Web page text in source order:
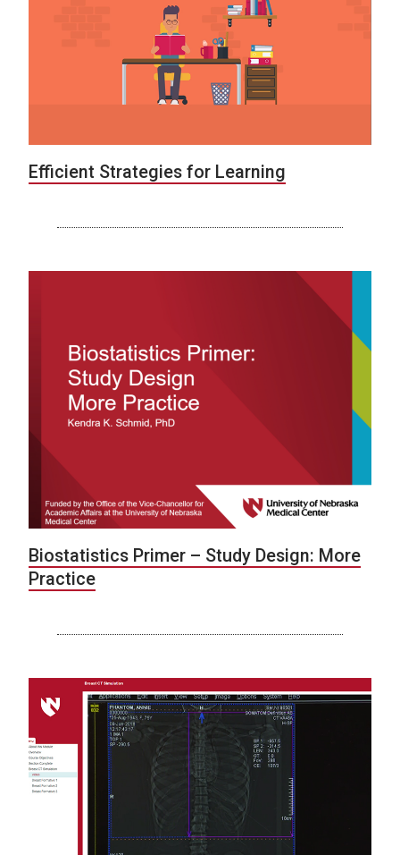
Efficient Strategies for Learning
Biostatistics Primer – Study Design: More
Practice